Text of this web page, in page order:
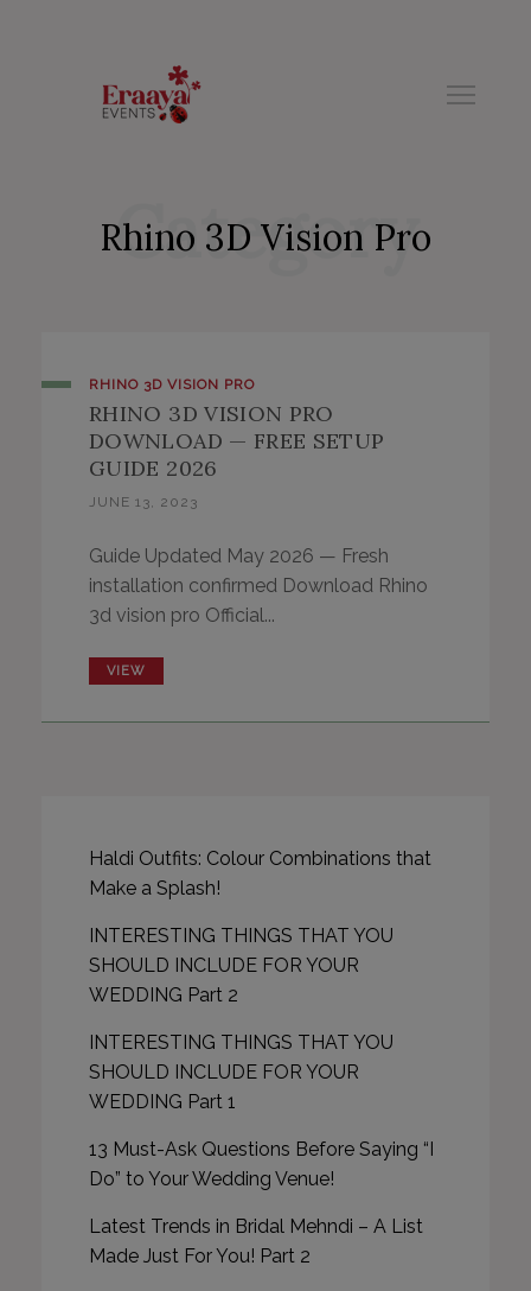
Category
Rhino 3D Vision Pro
RHINO 3D VISION PRO
RHINO 3D VISION PRO
DOWNLOAD — FREE SETUP
GUIDE 2026
JUNE 13, 2023
Guide Updated May 2026 — Fresh
installation confirmed Download Rhino
3d vision pro Official...
VIEW
Haldi Outfits: Colour Combinations that
Make a Splash!
INTERESTING THINGS THAT YOU
SHOULD INCLUDE FOR YOUR
WEDDING Part 2
INTERESTING THINGS THAT YOU
SHOULD INCLUDE FOR YOUR
WEDDING Part 1
13 Must-Ask Questions Before Saying “I
Do” to Your Wedding Venue!
Latest Trends in Bridal Mehndi – A List
Made Just For You! Part 2